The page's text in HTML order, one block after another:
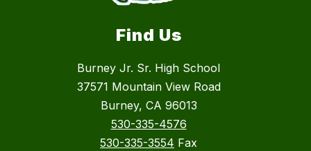
Find Us
Burney Jr. Sr. High School
37571 Mountain View Road
Burney, CA 96013
530-335-4576
530-335-3554 Fax